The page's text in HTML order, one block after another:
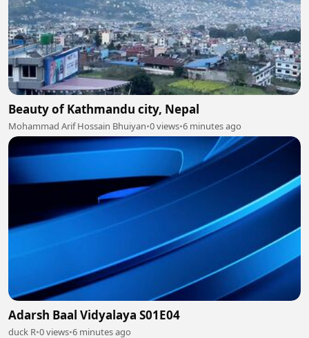
Beauty of Kathmandu city, Nepal
Mohammad Arif Hossain Bhuiyan•0 views•6 minutes ago
Adarsh Baal Vidyalaya S01E04
duck R•0 views•6 minutes ago